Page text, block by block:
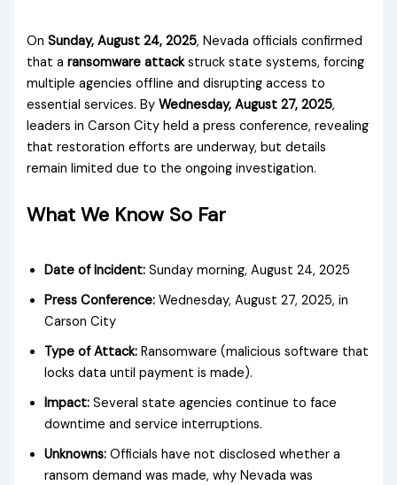
OnSunday, August 24, 2025, Nevada officials confirmed
that aransomware attackstruck state systems, forcing
multiple agencies offline and disrupting access to
essential services. ByWednesday, August 27, 2025,
leaders in Carson City held a press conference, revealing
that restoration efforts are underway, but details
remain limited due to the ongoing investigation.
What We Know So Far
Date of Incident: Sunday morning, August 24, 2025
Press Conference: Wednesday, August 27, 2025, in
Carson City
Type of Attack: Ransomware (malicious software that
locks data until payment is made).
Impact: Several state agencies continue to face
downtime and service interruptions.
Unknowns: Officials have not disclosed whether a
ransom demand was made, why Nevada was